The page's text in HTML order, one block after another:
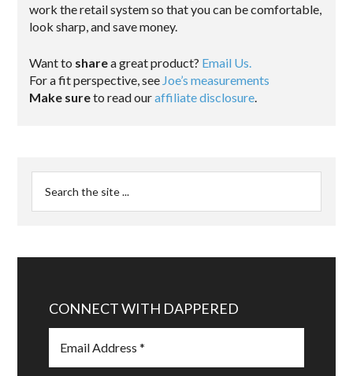
work the retail system so that you can be comfortable,
look sharp, and save money.
Want to sharea great product? Email Us.
For a fit perspective, see Joe’s measurements
Make sureto read ouraffiliate disclosure.
CONNECT WITH DAPPERED